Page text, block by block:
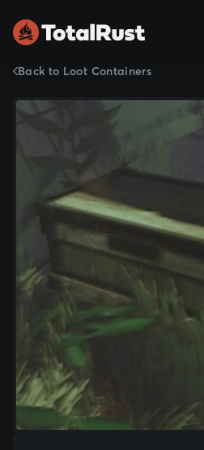
Back to Loot Containers